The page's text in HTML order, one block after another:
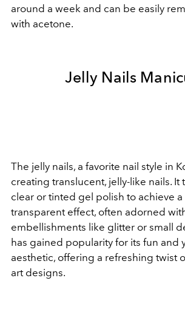
around a week and can be easily
with acetone.
Jelly Nails
The jelly nails, a favorite nail style in
creating translucent, jelly-like nails. It
clear or tinted gel polish to achieve a
transparent effect, often adorned
embellishments like glitter or small
has gained popularity for its fun and
aesthetic, offering a refreshing twist
art designs.